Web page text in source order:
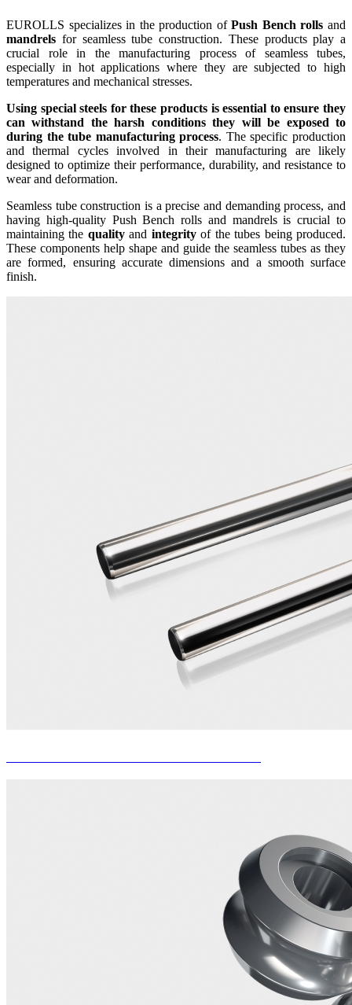
EUROLLS specializes in the production ofPush Bench rolls and
mandrels for seamless tube construction. These products play a
crucial role in the manufacturing process of seamless tubes,
especially in hot applications where they are subjected to high
temperatures and mechanical stresses.
Using special steels for these products is essential to ensure they
can withstand the harsh conditions they will be exposed to
during the tube manufacturing process. The specific production
and thermal cycles involved in their manufacturing are likely
designed to optimize their performance, durability, and resistance to
wear and deformation.
Seamless tube construction is a precise and demanding process, and
having high-quality Push Bench rolls and mandrels is crucial to
maintaining the qualityand integrityof the tubes being produced.
These components help shape and guide the seamless tubes as they
are formed, ensuring accurate dimensions and a smooth surface
finish.